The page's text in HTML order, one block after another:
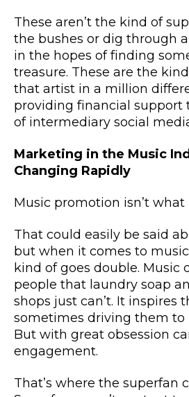
These aren’t the kind of
the bushes or dig through
in the hopes of finding
treasure. These are the
that artist in a million
providing financial support
of intermediary social
Marketing in the Music
Changing Rapidly
Music promotion isn’t what
That could easily be said
but when it comes to
kind of goes double. Music
people that laundry soap
shops just can’t. It inspires
sometimes driving them to
But with great obsession
engagement.
That’s where the superfan